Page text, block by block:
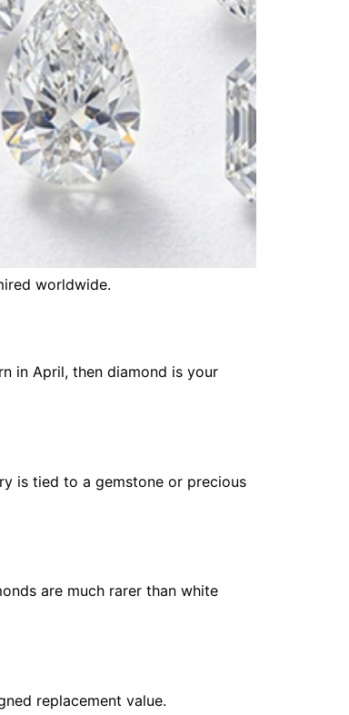
worldwide.
in April, then diamond is your
is tied to a gemstone or precious
are much rarer than white
replacement value.